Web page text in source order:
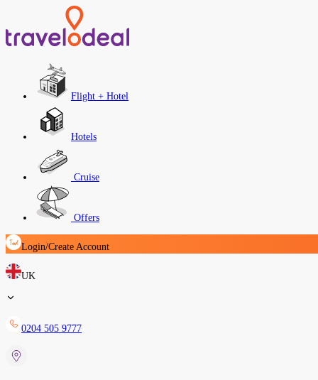
Flight + Hotel
Hotels
Cruise
Offers
Login/Create Account
UK
0204 505 9777